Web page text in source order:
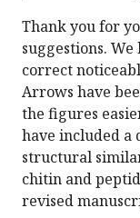
Thank you for
suggestions.
correct
Arrows have
the figures
have included a
structural
chitin and
revised